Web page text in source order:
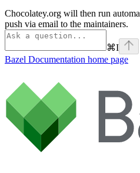
Chocolatey.org will then run
push via email to the maintainers.
⌘I
Bazel Documentation home page